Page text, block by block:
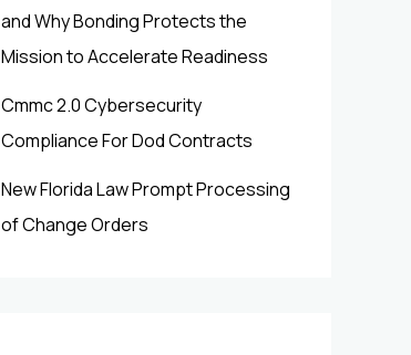
and Why Bonding Protects the
Mission to Accelerate Readiness
Cmmc 2.0 Cybersecurity
Compliance For Dod Contracts
New Florida Law Prompt Processing
of Change Orders